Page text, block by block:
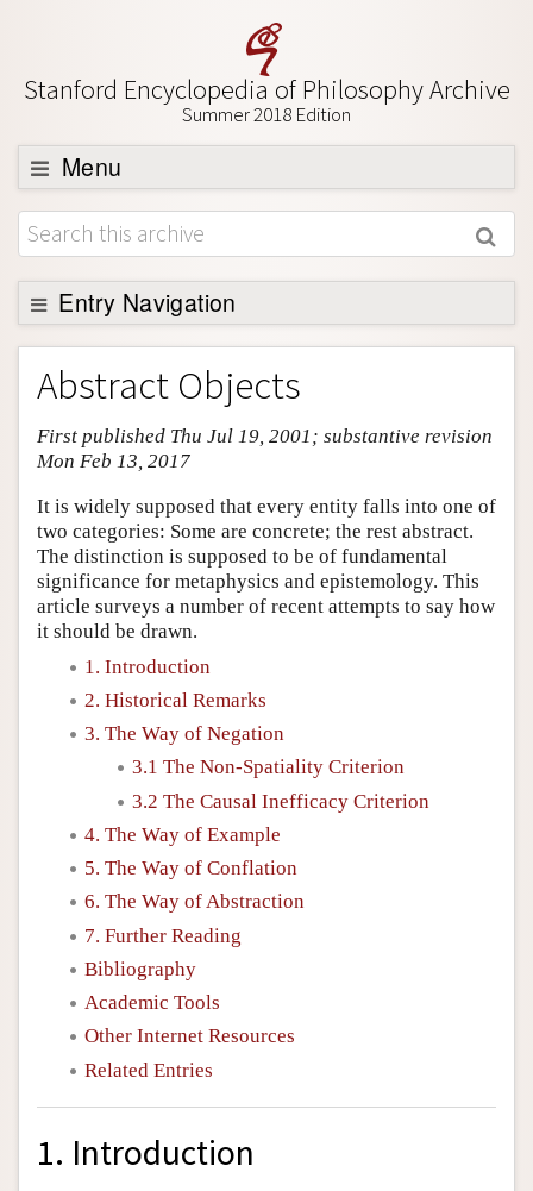
Stanford Encyclopedia of Philosophy Archive
Summer 2018 Edition
Menu
Browse
About
Support SEP
Entry Navigation
Entry Contents
Bibliography
Academic Tools
Friends PDF Preview
Author and Citation Info
Abstract Objects
First published Thu Jul 19, 2001; substantive revision
Mon Feb 13, 2017
It is widely supposed that every entity falls into one of
two categories: Some are concrete; the rest abstract.
The distinction is supposed to be of fundamental
significance for metaphysics and epistemology. This
article surveys a number of recent attempts to say how
it should be drawn.
1. Introduction
2. Historical Remarks
3. The Way of Negation
3.1 The Non-Spatiality Criterion
3.2 The Causal Inefficacy Criterion
4. The Way of Example
5. The Way of Conflation
6. The Way of Abstraction
7. Further Reading
Bibliography
Academic Tools
Other Internet Resources
Related Entries
1. Introduction